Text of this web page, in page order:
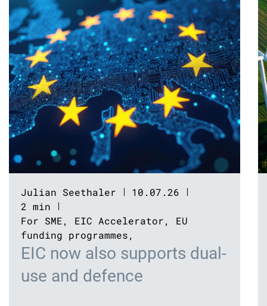
Julian Seethaler
10.07.26
2 min
For SME, EIC Accelerator, EU
funding programmes,
EIC now also supports dual-
use and defence